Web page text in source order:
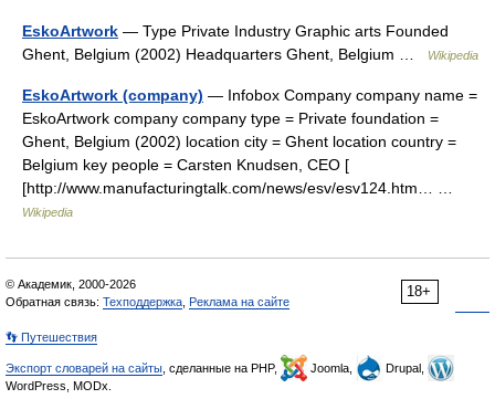
EskoArtwork — Type Private Industry Graphic arts Founded
Ghent, Belgium (2002) Headquarters Ghent, Belgium …
Wikipedia
EskoArtwork (company) — Infobox Company company name =
EskoArtwork company company type = Private foundation =
Ghent, Belgium (2002) location city = Ghent location country =
Belgium key people = Carsten Knudsen, CEO [
[http://www.manufacturingtalk.com/news/esv/esv124.htm… …
Wikipedia
18+
© Академик, 2000-2026
Обратная связь: Техподдержка Реклама на сайте
👣 Путешествия
Экспорт словарей на сайты , сделанные на PHP, Joomla,
Drupal,
WordPress, MODx.